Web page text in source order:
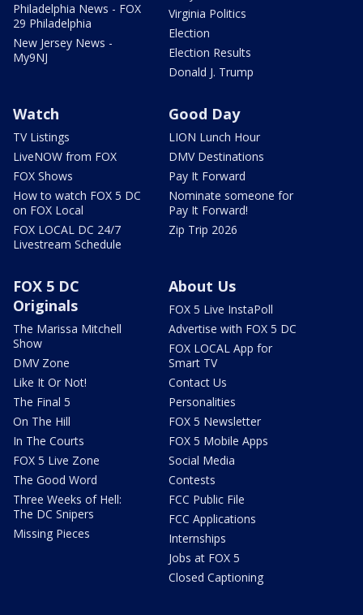
Philadelphia News - FOX
29 Philadelphia
New Jersey News -
My9NJ
Virginia Politics
Election
Election Results
Donald J. Trump
Watch
TV Listings
LiveNOW from FOX
FOX Shows
How to watch FOX 5 DC
on FOX Local
FOX LOCAL DC 24/7
Livestream Schedule
Good Day
LION Lunch Hour
DMV Destinations
Pay It Forward
Nominate someone for
Pay It Forward!
Zip Trip 2026
FOX 5 DC
Originals
The Marissa Mitchell
Show
DMV Zone
Like It Or Not!
The Final 5
On The Hill
In The Courts
FOX 5 Live Zone
The Good Word
Three Weeks of Hell:
The DC Snipers
Missing Pieces
About Us
FOX 5 Live InstaPoll
Advertise with FOX 5 DC
FOX LOCAL App for
Smart TV
Contact Us
Personalities
FOX 5 Newsletter
FOX 5 Mobile Apps
Social Media
Contests
FCC Public File
FCC Applications
Internships
Jobs at FOX 5
Closed Captioning